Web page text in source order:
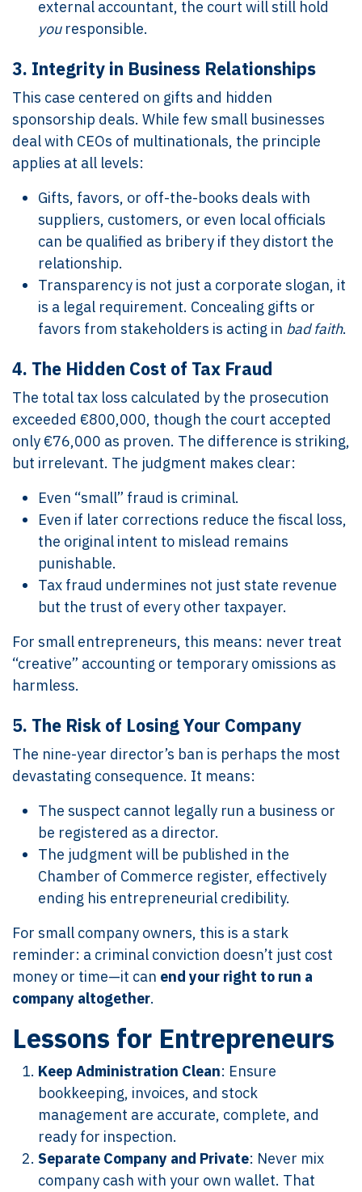
external accountant, the court will still hold
youresponsible.
3. Integrity in Business Relationships
This case centered on gifts and hidden
sponsorship deals. While few small businesses
deal with CEOs of multinationals, the principle
applies at all levels:
Gifts, favors, or off-the-books deals with
suppliers, customers, or even local officials
can be qualified as bribery if they distort the
relationship.
Transparency is not just a corporate slogan, it
is a legal requirement. Concealing gifts or
favors from stakeholders is acting in bad faith.
4. The Hidden Cost of Tax Fraud
The total tax loss calculated by the prosecution
exceeded €800,000, though the court accepted
only €76,000 as proven. The difference is striking,
but irrelevant. The judgment makes clear:
Even “small” fraud is criminal.
Even if later corrections reduce the fiscal loss,
the original intent to mislead remains
punishable.
Tax fraud undermines not just state revenue
but the trust of every other taxpayer.
For small entrepreneurs, this means: never treat
“creative” accounting or temporary omissions as
harmless.
5. The Risk of Losing Your Company
The nine-year director’s ban is perhaps the most
devastating consequence. It means:
The suspect cannot legally run a business or
be registered as a director.
The judgment will be published in the
Chamber of Commerce register, effectively
ending his entrepreneurial credibility.
For small company owners, this is a stark
reminder: a criminal conviction doesn’t just cost
money or time—it can end your right to run a
company altogether.
Lessons for Entrepreneurs
Keep Administration Clean: Ensure
bookkeeping, invoices, and stock
management are accurate, complete, and
ready for inspection.
Separate Company and Private: Never mix
company cash with your own wallet. That